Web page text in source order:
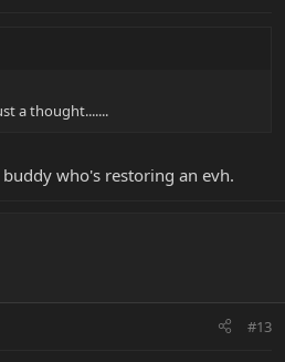
a thought.......
who's restoring an evh.
#13